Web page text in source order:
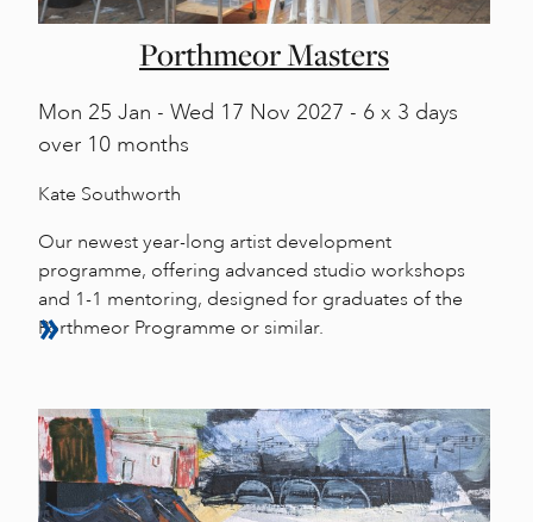
Porthmeor Masters
Mon 25 Jan - Wed 17 Nov 2027 - 6 x 3 days
over 10 months
Kate Southworth
Our newest year-long artist development
programme, offering advanced studio workshops
and 1-1 mentoring, designed for graduates of the
Porthmeor Programme or similar.